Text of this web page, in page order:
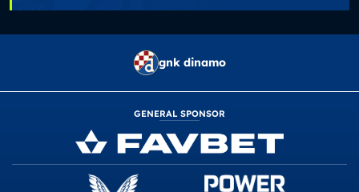
gnk dinamo
GENERAL SPONSOR